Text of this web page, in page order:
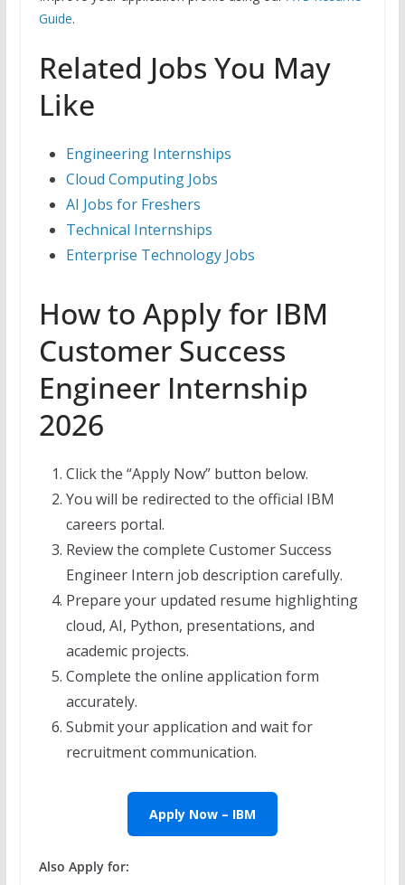
Guide.
Related Jobs You May
Like
Engineering Internships
Cloud Computing Jobs
AI Jobs for Freshers
Technical Internships
Enterprise Technology Jobs
How to Apply for IBM
Customer Success
Engineer Internship
2026
Click the “Apply Now” button below.
You will be redirected to the official IBM
careers portal.
Review the complete Customer Success
Engineer Intern job description carefully.
Prepare your updated resume highlighting
cloud, AI, Python, presentations, and
academic projects.
Complete the online application form
accurately.
Submit your application and wait for
recruitment communication.
Apply Now – IBM
Also Apply for: